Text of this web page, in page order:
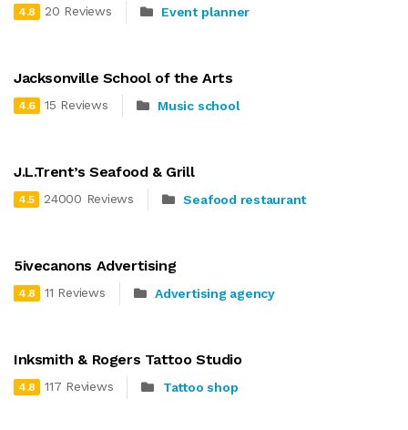
4.8 20 Reviews Event planner
Jacksonville School of the Arts
4.6 15 Reviews Music school
J.L.Trent’s Seafood & Grill
4.5 24000 Reviews Seafood restaurant
5ivecanons Advertising
4.8 11 Reviews Advertising agency
Inksmith & Rogers Tattoo Studio
4.8 117 Reviews Tattoo shop